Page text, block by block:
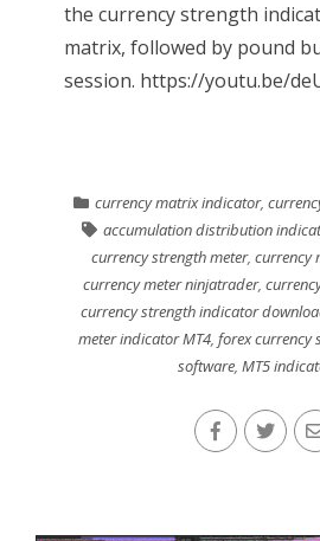
the currency strength
matrix, followed by pound
session. https://youtu.be/
currency matrix indicator,
accumulation distribution
currency strength meter,currency
currency meter ninjatrader,
currency strength indicator
meter indicator MT4,forex currency
software,MT5